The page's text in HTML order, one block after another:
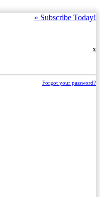
» Subscribe Today!
X
Forgot your password?